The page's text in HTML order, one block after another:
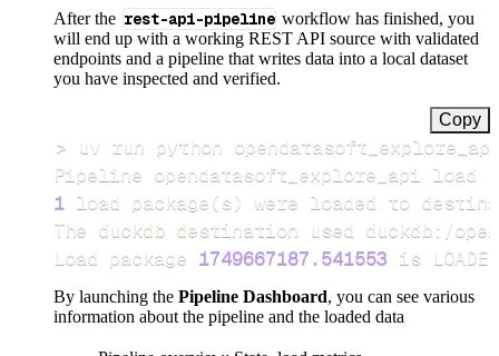
After the rest-api-pipeline workflow has finished, you
will end up with a working REST API source with validated
endpoints and a pipeline that writes data into a local dataset
you have inspected and verified.
Copy
>
Pipeline opendatasoft_explore_api load
1 load package( s)
Load package 1749667187.541553 is
By launching the Pipeline Dashboard, you can see various
information about the pipeline and the loaded data